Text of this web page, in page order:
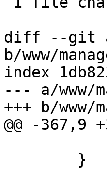
diff --git a/
b/www/
index
--- a/www/
+++ b/
@@ -367,9